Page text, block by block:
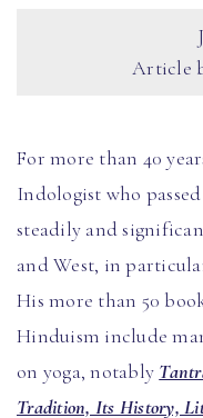
Article
For more than 40
Indologist who
steadily and
and West, in
His more than 50
Hinduism include
on yoga, notably
Tradition, Its History,